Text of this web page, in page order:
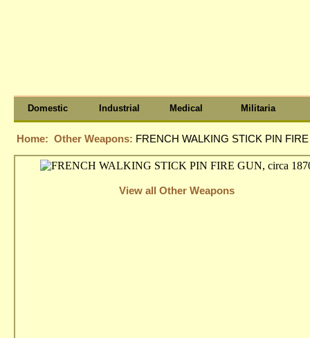
Domestic Industrial Medical Militaria
Home: Other Weapons: FRENCH WALKING STICK PIN
View all Other Weapons